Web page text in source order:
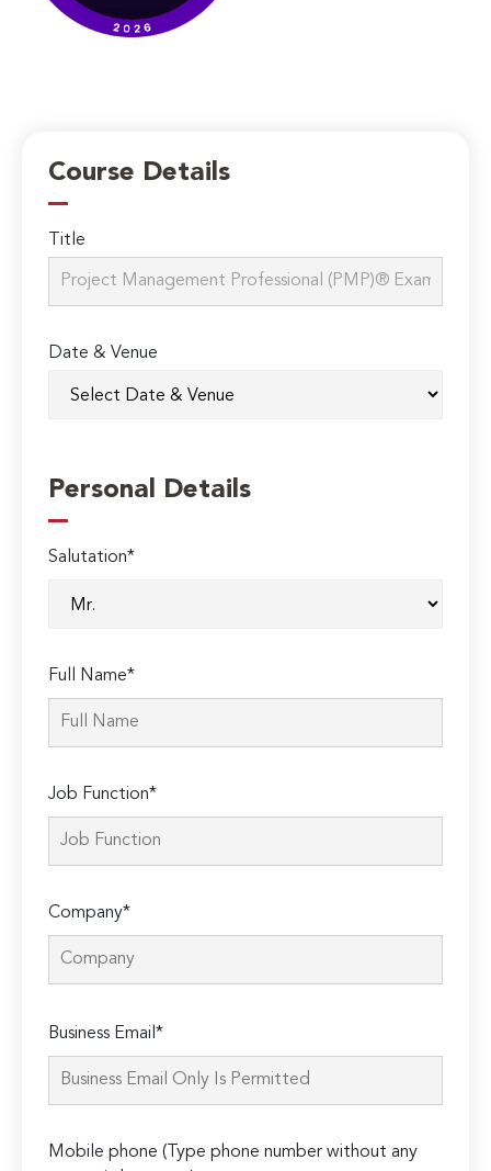
Course Details
Title
Date & Venue
Personal Details
Salutation*
Full Name*
Job Function*
Company*
leave
this
Business Email*
Mobile phone (Type phone number without any